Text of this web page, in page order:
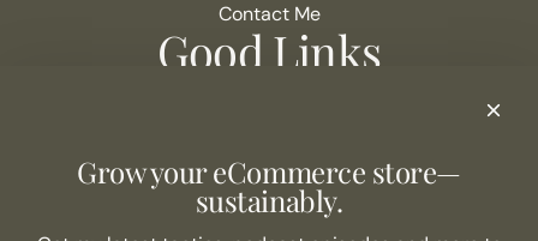
Contact Me
Good Links
Never Miss an Episode
Grow your eCommerce store—
sustainably.